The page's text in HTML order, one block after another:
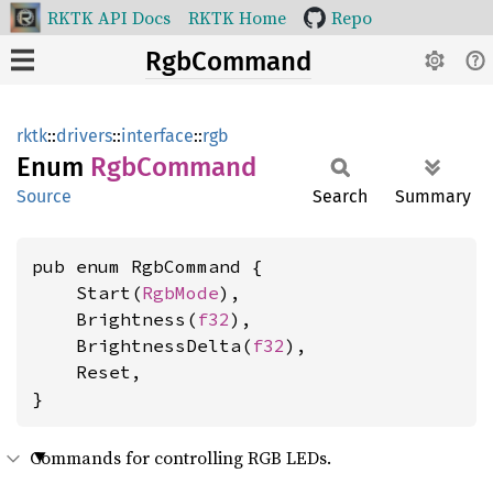
RKTK API Docs RKTK Home Repo
RgbCommand
rktk::drivers::interface::rgb
Enum RgbCommand
Source Search Summary
pub enum RgbCommand {
    Start(
RgbMode),
    Brightness(
f32),
    BrightnessDelta(
f32),
    Reset,
}
Commands for controlling RGB LEDs.